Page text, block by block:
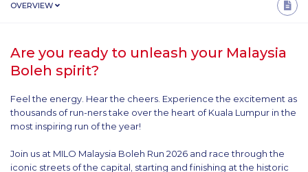
OVERVIEW
Are you ready to unleash your Malaysia
Boleh spirit?
Feel the energy. Hear the cheers. Experience the excitement as
thousands of run-ners take over the heart of Kuala Lumpur in the
most inspiring run of the year!
Join us at MILO Malaysia Boleh Run 2026 and race through the
iconic streets of the capital, starting and finishing at the historic